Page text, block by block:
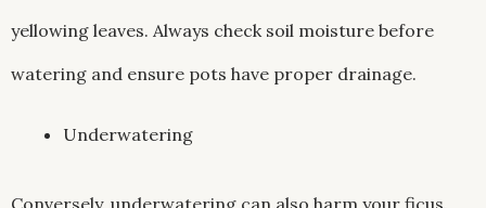
yellowing leaves. Always check soil moisture before
watering and ensure pots have proper drainage.
Underwatering